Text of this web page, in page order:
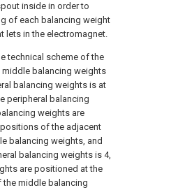
inside in order to
of each balancing weight
lets in the electromagnet.
technical scheme of the
balancing weights
balancing weights is at
peripheral balancing
weights are
of the adjacent
balancing weights, and
balancing weights is 4,
are positioned at the
middle balancing